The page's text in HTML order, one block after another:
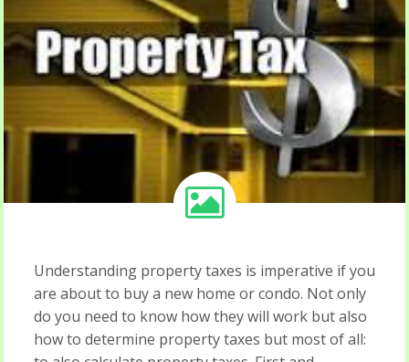
Understanding property taxes is imperative if you
are about to buy a new home or condo. Not only
do you need to know how they will work but also
how to determine property taxes but most of all: